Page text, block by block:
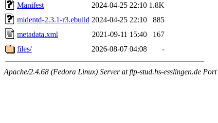
Manifest
2024-04-25 22:10 1.8K
midentd-2.3.1-r3.ebuild 2024-04-25 22:10
885
metadata.xml
2021-09-11 15:40
167
files/
2026-08-07 04:08 -
Apache/2.4.68 (Fedora Linux) Server at ftp-stud.hs-esslingen.de